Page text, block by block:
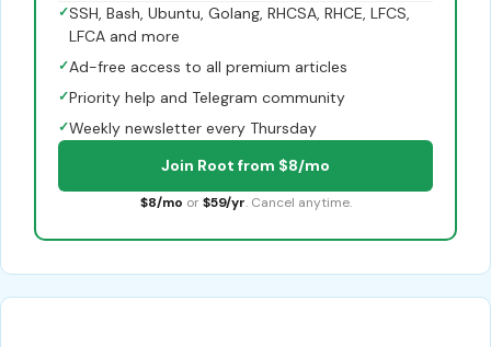
✓SSH, Bash, Ubuntu, Golang, RHCSA, RHCE, LFCS,
LFCA and more
✓Ad-free access to all premium articles
✓Priority help and Telegram community
✓Weekly newsletter every Thursday
Join Root from $8/mo
$8/mo or $59/yr. Cancel anytime.